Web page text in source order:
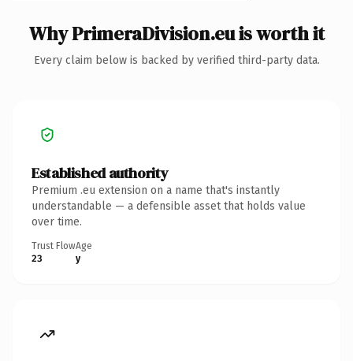
Why PrimeraDivision.eu is worth it
Every claim below is backed by verified third-party data.
Established authority
Premium .eu extension on a name that's instantly
understandable — a defensible asset that holds value
over time.
Trust Flow
23
Age
y